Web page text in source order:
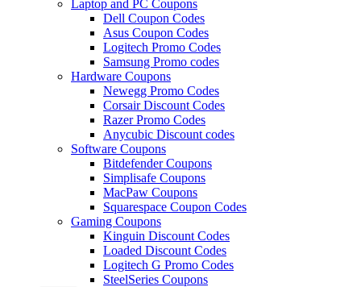
Laptop and PC Coupons
Dell Coupon Codes
Asus Coupon Codes
Logitech Promo Codes
Samsung Promo codes
Hardware Coupons
Newegg Promo Codes
Corsair Discount Codes
Razer Promo Codes
Anycubic Discount codes
Software Coupons
Bitdefender Coupons
Simplisafe Coupons
MacPaw Coupons
Squarespace Coupon Codes
Gaming Coupons
Kinguin Discount Codes
Loaded Discount Codes
Logitech G Promo Codes
SteelSeries Coupons